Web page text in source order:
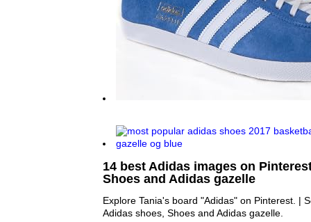
14 best Adidas images on
Shoes and Adidas gazelle
Explore Tania's board "Adidas" on Pinterest. |
Adidas shoes, Shoes and Adidas gazelle.